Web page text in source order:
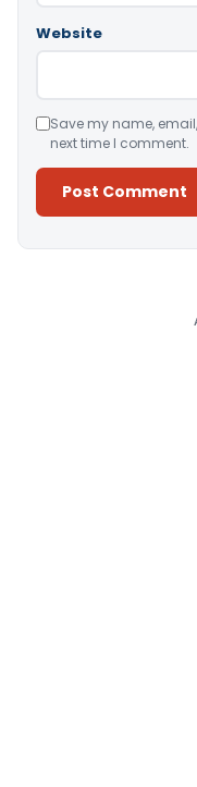
Website
Save my name,
next time I comment.